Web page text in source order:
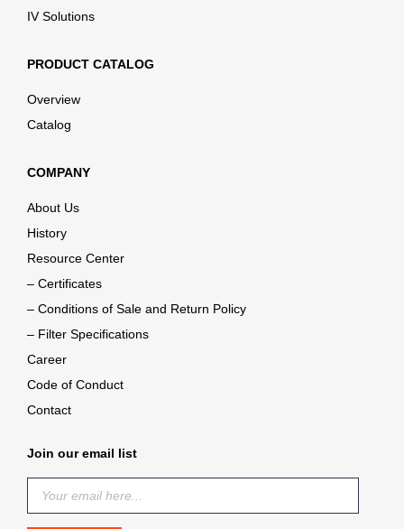
IV Solutions
PRODUCT CATALOG
Overview
Catalog
COMPANY
About Us
History
Resource Center
– Certificates
– Conditions of Sale and Return Policy
– Filter Specifications
Career
Code of Conduct
Contact
Join our email list